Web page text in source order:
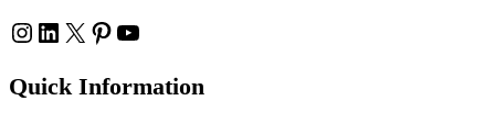
Instagram
LinkedIn
X Pinterest
YouTube
Quick Information